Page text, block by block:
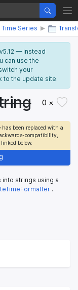
Time Series
— instead
can use the
your
to the update site.
0 ×
been replaced with a
compatibility,
below.
into strings using a
.